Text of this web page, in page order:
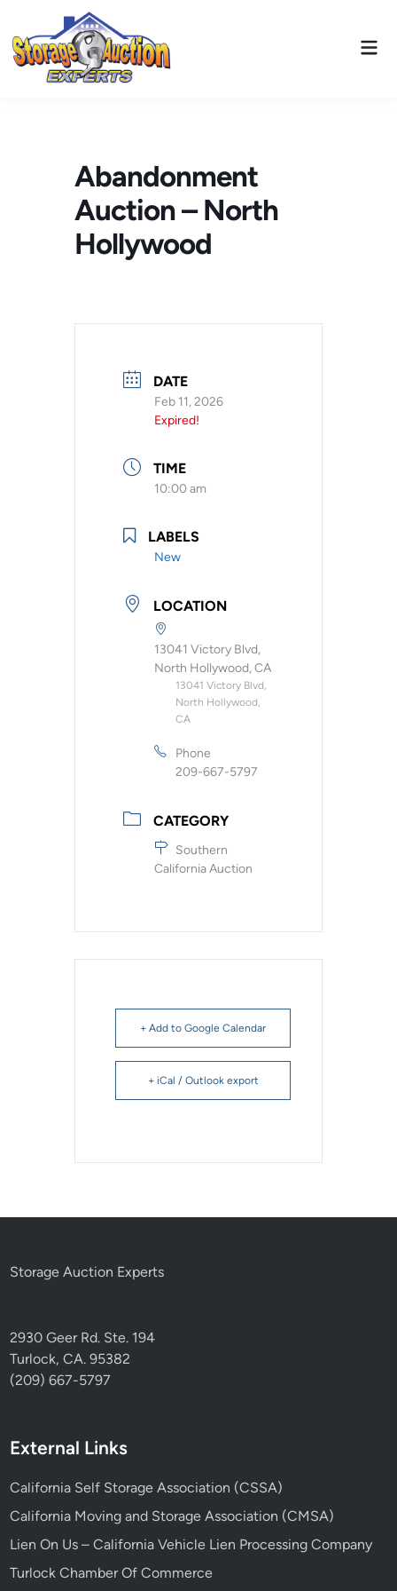
content
Abandonment
Auction – North
Hollywood
DATE
Feb 11, 2026
Expired!
TIME
10:00 am
LABELS
New
LOCATION
13041 Victory Blvd,
North Hollywood, CA
13041 Victory Blvd,
North Hollywood,
CA
Phone
209-667-5797
CATEGORY
Southern
California Auction
+ Add to Google Calendar
+ iCal / Outlook export
Storage Auction Experts
2930 Geer Rd. Ste. 194
Turlock, CA. 95382
(209) 667-5797
External Links
California Self Storage Association (CSSA)
California Moving and Storage Association (CMSA)
Lien On Us – California Vehicle Lien Processing Company
Turlock Chamber Of Commerce